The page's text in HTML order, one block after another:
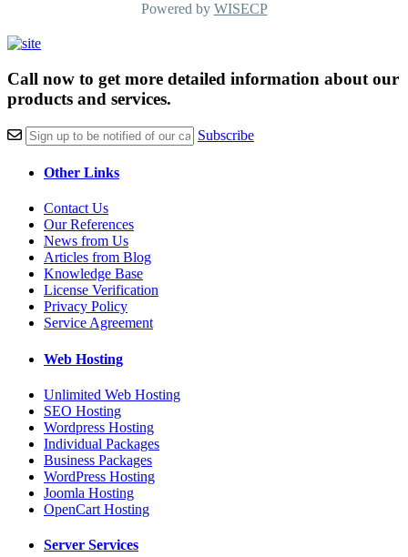
Powered by WISECP
Call now to get more detailed information about our
products and services.
Subscribe
Other Links
Contact Us
Our References
News from Us
Articles from Blog
Knowledge Base
License Verification
Privacy Policy
Service Agreement
Web Hosting
Unlimited Web Hosting
SEO Hosting
Wordpress Hosting
Individual Packages
Business Packages
WordPress Hosting
Joomla Hosting
OpenCart Hosting
Server Services